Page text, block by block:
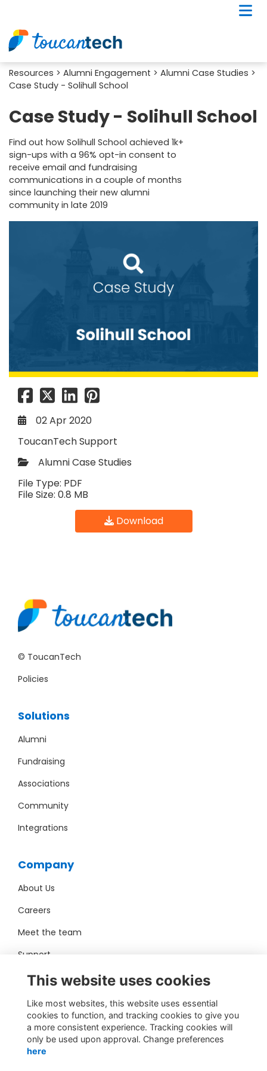
Resources > Alumni Engagement > Alumni Case Studies >
Case Study - Solihull School
Case Study - Solihull School
Find out how Solihull School achieved 1k+
sign-ups with a 96% opt-in consent to
receive email and fundraising
communications in a couple of months
since launching their new alumni
community in late 2019
02 Apr 2020
ToucanTech Support
Alumni Case Studies
File Type: PDF
File Size: 0.8 MB
Download
© ToucanTech
Policies
Solutions
Alumni
Fundraising
Associations
Community
Integrations
Company
About Us
Careers
Meet the team
Support
Pro Bono
Contact Us
sales@toucantech.com
This website uses cookies
Like most websites, this website uses essential
cookies to function, and tracking cookies to give you
a more consistent experience. Tracking cookies will
only be used upon approval. Change preferences
here